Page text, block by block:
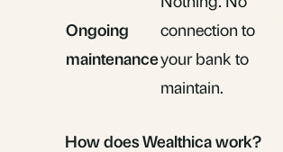
Ongoing
maintenance
connection to
your bank to
maintain.
How does Wealthica work?